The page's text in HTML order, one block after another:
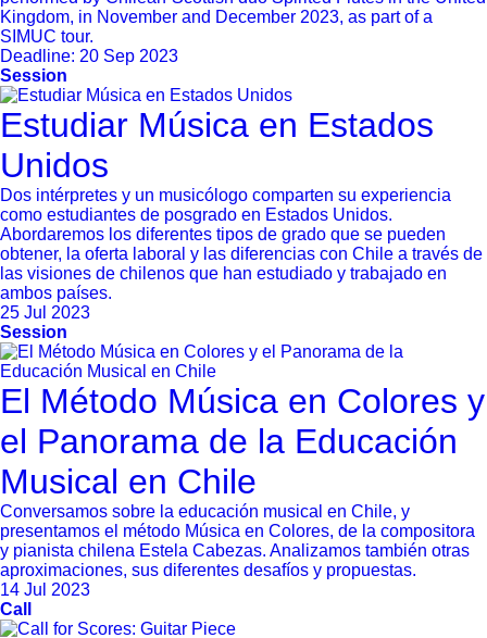
Kingdom, in November and December 2023, as part of a
SIMUC tour.
Deadline: 20 Sep 2023
Session
Estudiar Música en Estados
Unidos
Dos intérpretes y un musicólogo comparten su experiencia
como estudiantes de posgrado en Estados Unidos.
Abordaremos los diferentes tipos de grado que se pueden
obtener, la oferta laboral y las diferencias con Chile a través de
las visiones de chilenos que han estudiado y trabajado en
ambos países.
25 Jul 2023
Session
El Método Música en Colores y
el Panorama de la Educación
Musical en Chile
Conversamos sobre la educación musical en Chile, y
presentamos el método Música en Colores, de la compositora
y pianista chilena Estela Cabezas. Analizamos también otras
aproximaciones, sus diferentes desafíos y propuestas.
14 Jul 2023
Call